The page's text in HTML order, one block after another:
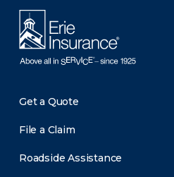
Get a Quote
File a Claim
Roadside Assistance